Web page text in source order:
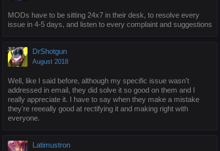
MODs have to be sitting 24x7 in their desk, to resolve every
issue in 4-5 days, and listen to every complaint and suggestions
DrShotgun
August 2018
Well, like I said before, although my specific issue wasn't
addressed in email, they did solve it so good on them and I
really appreciate it. I have to say when they make a mistake
they're reeeally good at rectifying it and making right with
everyone.
Latimustron